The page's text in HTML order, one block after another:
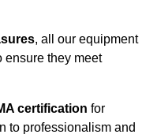
, all our equipment
ensure they meet
certification for
to professionalism and